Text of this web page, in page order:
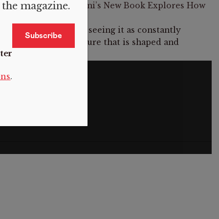
Patriarchy: Saini’s New Book Explores How
patriarchy is seeing it as constantly
that is, but a structure that is shaped and
magazine.
.